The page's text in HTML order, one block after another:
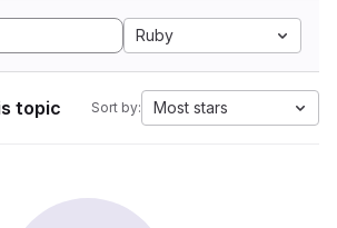
Ruby
topic Sort by: Most stars